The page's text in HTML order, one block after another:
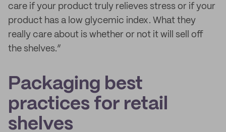
care if your product truly relieves stress or if your
product has a low glycemic index. What they
really care about is whether or not it will sell off
the shelves.”
Packaging best
practices for retail
shelves